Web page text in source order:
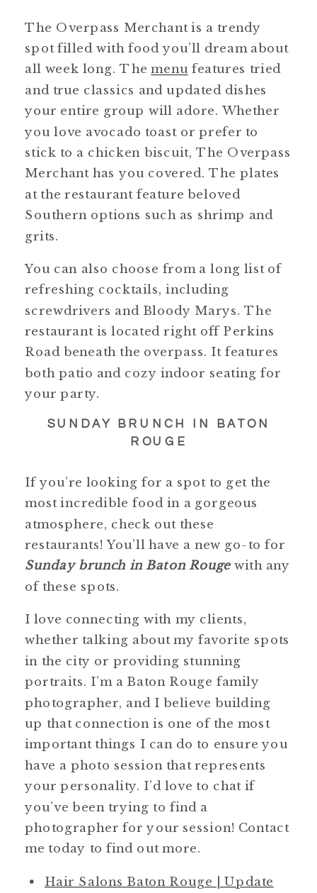
The Overpass Merchant is a trendy
spot filled with food you’ll dream about
all week long. Themenufeatures tried
and true classics and updated dishes
your entire group will adore. Whether
you love avocado toast or prefer to
stick to a chicken biscuit, The Overpass
Merchant has you covered. The plates
at the restaurant feature beloved
Southern options such as shrimp and
grits.
You can also choose from a long list of
refreshing cocktails, including
screwdrivers and Bloody Marys. The
restaurant is located right off Perkins
Road beneath the overpass. It features
both patio and cozy indoor seating for
your party.
SUNDAY BRUNCH IN BATON
ROUGE
If you’re looking for a spot to get the
most incredible food in a gorgeous
atmosphere, check out these
restaurants! You’ll have a new go-to for
Sunday brunch in Baton Rougewith any
of these spots.
I love connecting with my clients,
whether talking about my favorite spots
in the city or providing stunning
portraits. I’m a Baton Rouge family
photographer, and I believe building
up that connection is one of the most
important things I can do to ensure you
have a photo session that represents
your personality. I’d love to chat if
you’ve been trying to find a
photographer for your session! Contact
me today to find out more.
Hair Salons Baton Rouge | Update